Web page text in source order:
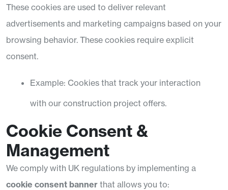
These cookies are used to deliver relevant
advertisements and marketing campaigns based on your
browsing behavior. These cookies require explicit
consent.
Example: Cookies that track your interaction
with our construction project offers.
Cookie Consent &
Management
We comply with UK regulations by implementing a
cookie consent banner that allows you to: